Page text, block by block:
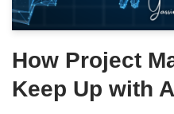
How Project
Keep Up with